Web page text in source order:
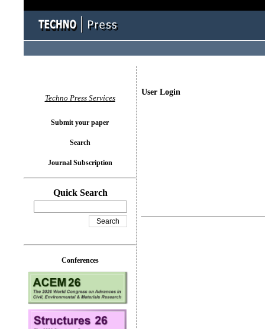
User Login
Techno Press Services
Submit your paper
Search
Journal Subscription
Quick Search
Conferences